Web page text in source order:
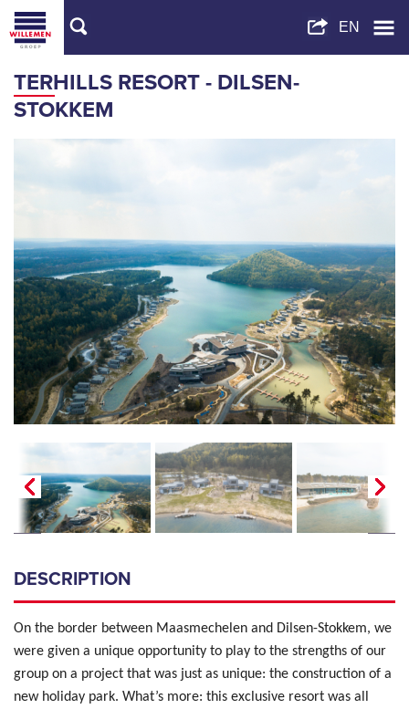
TERHILLS RESORT - DILSEN-
STOKKEM
DESCRIPTION
On the border between Maasmechelen and Dilsen-Stokkem, we
were given a unique opportunity to play to the strengths of our
group on a project that was just as unique: the construction of a
new holiday park. What’s more: this exclusive resort was all